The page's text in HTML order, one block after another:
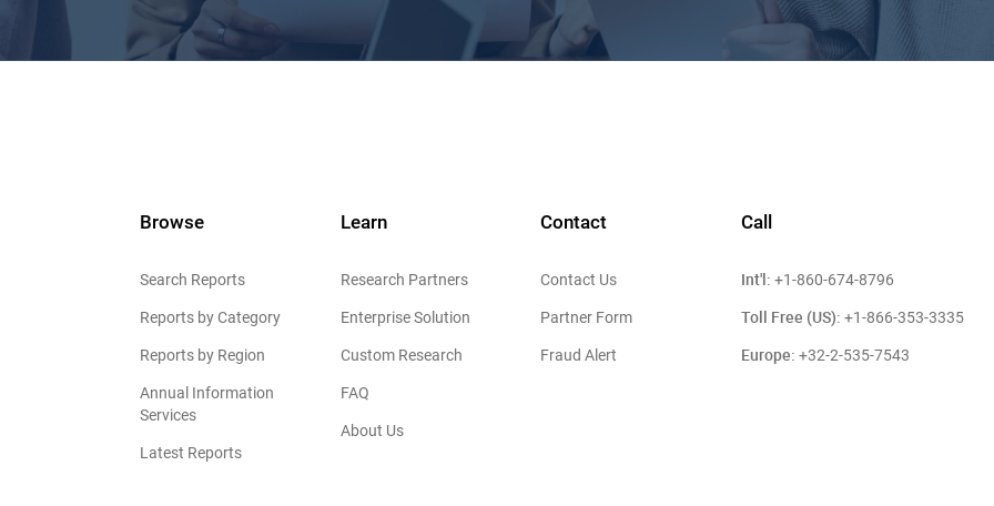
Browse
Search Reports
Reports by Category
Reports by Region
Annual Information
Services
Latest Reports
Learn
Research Partners
Enterprise Solution
Custom Research
FAQ
About Us
Contact
Contact Us
Partner Form
Fraud Alert
Call
Int'l: +1-860-674-8796
Toll Free (US): +1-866-353-3335
Europe: +32-2-535-7543